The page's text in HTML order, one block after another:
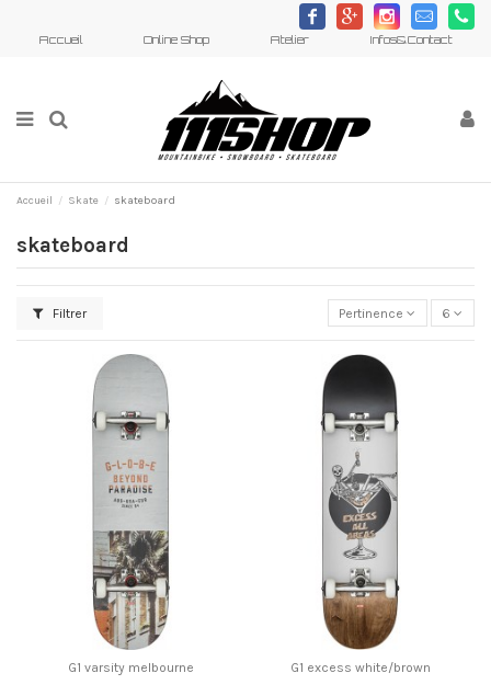
Accueil Online Shop Atelier Infos&Contact
c h d m j
Accueil Skate skateboard
skateboard
Filtrer Pertinence 6
G1 varsity melbourne G1 excess white/brown